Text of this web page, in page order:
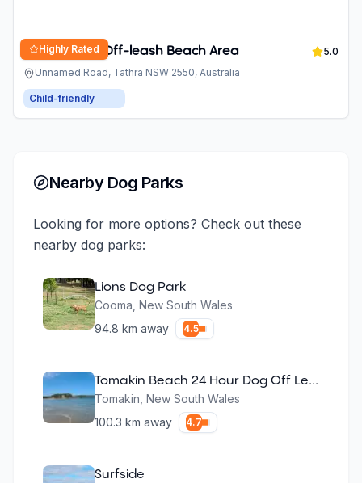
Highly Rated
Dog Friendly Off-leash Beach Area
5.0
Unnamed Road, Tathra NSW 2550, Australia
Child-friendly
Nearby Dog Parks
Looking for more options? Check out these
nearby dog parks:
Lions Dog Park
Cooma New South Wales
94.8 km away 4.5
Tomakin Beach 24 Hour Dog Off Leash Area
Tomakin New South Wales
100.3 km away 4.7
Surfside